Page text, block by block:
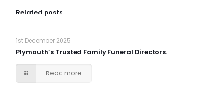
Related posts
1st December 2025
Plymouth’s Trusted Family Funeral Directors.
Read more